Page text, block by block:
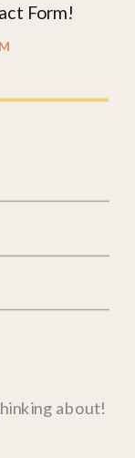
Form!